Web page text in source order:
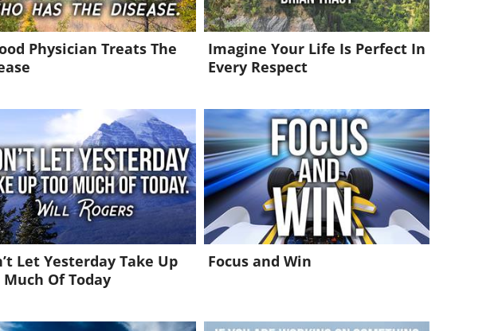
Physician Treats The
Imagine Your Life Is Perfect In
Every Respect
Let Yesterday Take Up
Much Of Today
Focus and Win